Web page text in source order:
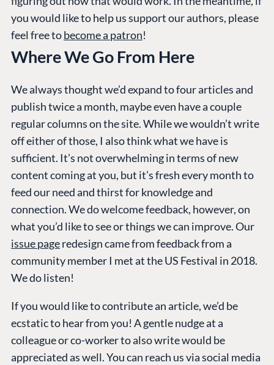
you would like to help us support our authors, please
feel free tobecome a patron!
Where We Go From Here
We always thought we’d expand to four articles and
publish twice a month, maybe even have a couple
regular columns on the site. While we wouldn’t write
off either of those, I also think what we have is
sufficient. It’s not overwhelming in terms of new
content coming at you, but it’s fresh every month to
feed our need and thirst for knowledge and
connection. We do welcome feedback, however, on
what you’d like to see or things we can improve. Our
issue pageredesign came from feedback from a
community member I met at the US Festival in 2018.
We do listen!
If you would like to contribute an article, we’d be
ecstatic to hear from you! A gentle nudge at a
colleague or co-worker to also write would be
appreciated as well. You can reach us via social media
PLATFORM &
HOSTING
CMS
Cloud
CMS SERVICES
Add-ons
Heartcore
Support
ENTERPRISE
Case Studies
Umbraco by
Industry
PARTNERS
Find a Partner
Become a Partner
Partner Login
LEARN
Center
Blog
Knowledge base
Umbraco
Integrations
Enterprise CMS
Documentation
Compose